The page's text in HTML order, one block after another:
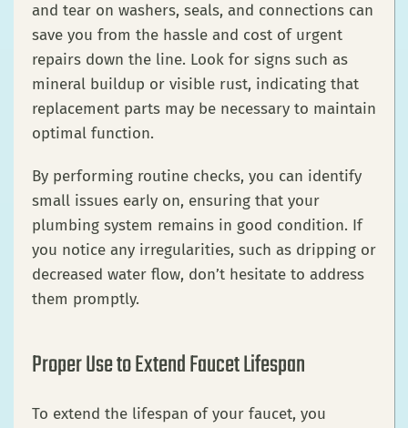
and tear on washers, seals, and connections can
save you from the hassle and cost of urgent
repairs down the line. Look for signs such as
mineral buildup or visible rust, indicating that
replacement parts may be necessary to maintain
optimal function.
By performing routine checks, you can identify
small issues early on, ensuring that your
plumbing system remains in good condition. If
you notice any irregularities, such as dripping or
decreased water flow, don’t hesitate to address
them promptly.
Proper Use to Extend Faucet Lifespan
To extend the lifespan of your faucet, you